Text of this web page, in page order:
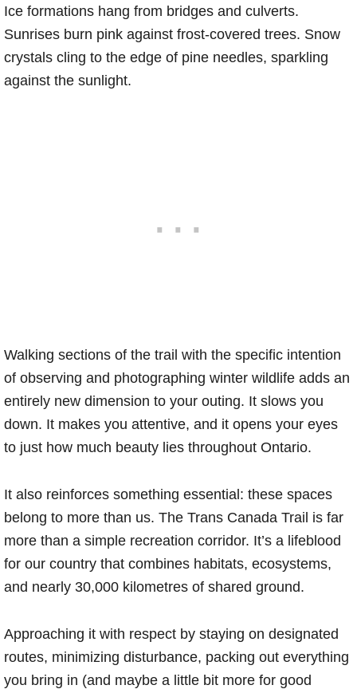
Ice formations hang from bridges and culverts.
Sunrises burn pink against frost-covered trees. Snow
crystals cling to the edge of pine needles, sparkling
against the sunlight.
Walking sections of the trail with the specific intention
of observing and photographing winter wildlife adds an
entirely new dimension to your outing. It slows you
down. It makes you attentive, and it opens your eyes
to just how much beauty lies throughout Ontario.
It also reinforces something essential: these spaces
belong to more than us. The Trans Canada Trail is far
more than a simple recreation corridor. It’s a lifeblood
for our country that combines habitats, ecosystems,
and nearly 30,000 kilometres of shared ground.
Approaching it with respect by staying on designated
routes, minimizing disturbance, packing out everything
you bring in (and maybe a little bit more for good